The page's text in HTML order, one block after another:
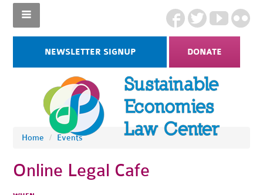
NEWSLETTER SIGNUP DONATE
Home / Events
Online Legal Cafe